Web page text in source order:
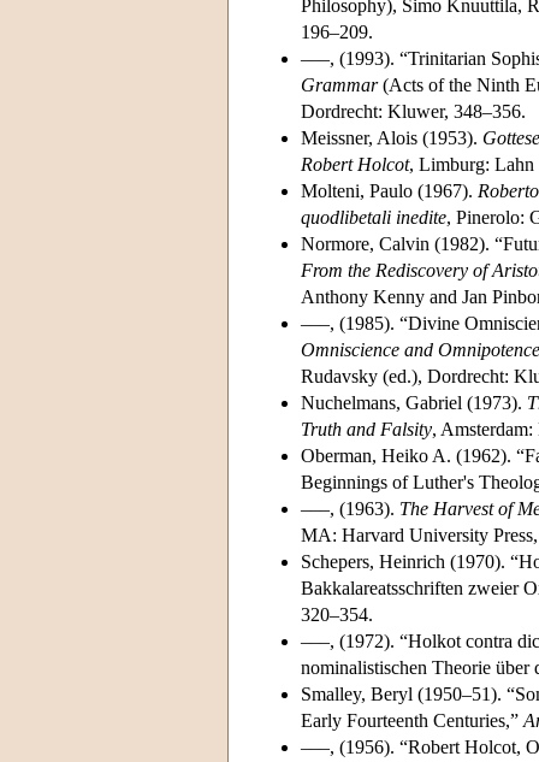
Philosophy), Simo Knuuttila,
196–209.
–––, (1993). “Trinitarian
Grammar(Acts of the Ninth
Dordrecht: Kluwer, 348–356.
Meissner, Alois (1953).
Robert Holcot, Limburg: Lahn
Molteni, Paulo (1967).
quodlibetali inedite, Pinerolo:
Normore, Calvin (1982).
From the Rediscovery of
Anthony Kenny and Jan
–––, (1985). “Divine
Omniscience and
Rudavsky (ed.), Dordrecht:
Nuchelmans, Gabriel (1973).
Truth and Falsity,
Oberman, Heiko A. (1962).
Beginnings of Luther's
–––, (1963). The Harvest of
MA: Harvard University
Schepers, Heinrich (1970).
Bakkalareatsschriften zweier
320–354.
–––, (1972). “Holkot contra
nominalistischen Theorie über
Smalley, Beryl (1950–51).
Early Fourteenth Centuries,”
–––, (1956). “Robert Holcot,